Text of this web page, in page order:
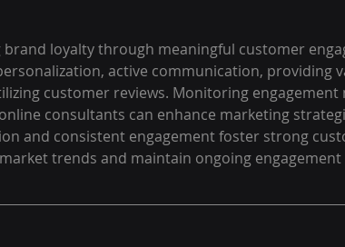
loyalty through meaningful customer
active communication, providing
customer reviews. Monitoring engagement
consultants can enhance marketing
and consistent engagement foster strong
trends and maintain ongoing